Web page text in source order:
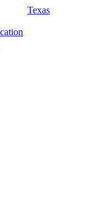
Texas